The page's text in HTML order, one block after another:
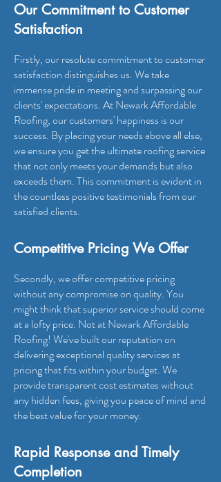
Our Commitment to Customer
Satisfaction
Firstly, our resolute commitment to customer
satisfaction distinguishes us. We take
immense pride in meeting and surpassing our
clients' expectations. At Newark Affordable
Roofing, our customers' happiness is our
success. By placing your needs above all else,
we ensure you get the ultimate roofing service
that not only meets your demands but also
exceeds them. This commitment is evident in
the countless positive testimonials from our
satisfied clients.
Competitive Pricing We Offer
Secondly, we offer competitive pricing
without any compromise on quality. You
might think that superior service should come
at a lofty price. Not at Newark Affordable
Roofing! We've built our reputation on
delivering exceptional quality services at
pricing that fits within your budget. We
provide transparent cost estimates without
any hidden fees, giving you peace of mind and
the best value for your money.
Rapid Response and Timely
Completion